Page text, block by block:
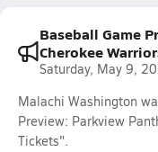
Baseball Game
Cherokee
Saturday, May 9,
Malachi Washington
Preview: Parkview
Tickets".